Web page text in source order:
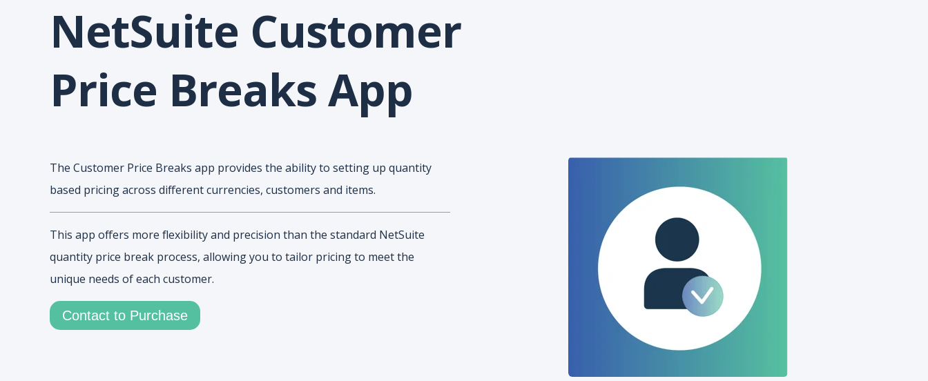
NetSuite Customer
Price Breaks App
The Customer Price Breaks app provides the ability to setting up quantity
based pricing across different currencies, customers and items.
This app offers more flexibility and precision than the standard NetSuite
quantity price break process, allowing you to tailor pricing to meet the
unique needs of each customer.
Contact to Purchase